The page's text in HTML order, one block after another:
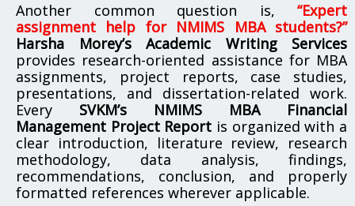
Another common question is, “Expert
assignment help for NMIMS MBA students?”
Harsha Morey’s Academic Writing Services
provides research-oriented assistance for MBA
assignments, project reports, case studies,
presentations, and dissertation-related work.
Every SVKM’s NMIMS MBA Financial
Management Project Report is organized with a
clear introduction, literature review, research
methodology, data analysis, findings,
recommendations, conclusion, and properly
formatted references wherever applicable.